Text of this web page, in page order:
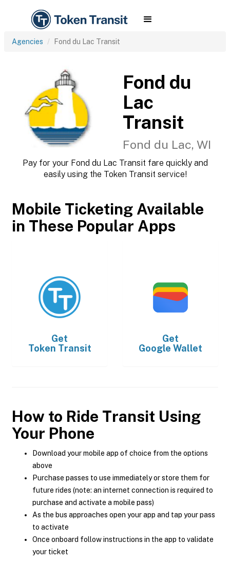
Agencies Fond du Lac Transit
Fond du
Lac
Transit
Fond du Lac, WI
Pay for your Fond du Lac Transit fare quickly and
easily using the Token Transit service!
Mobile Ticketing Available
in These Popular Apps
Get
Token Transit
Get
Google Wallet
How to Ride Transit Using
Your Phone
Download your mobile app of choice from the options
above
Purchase passes to use immediately or store them for
future rides (note: an internet connection is required to
purchase and activate a mobile pass)
As the bus approaches open your app and tap your pass
to activate
Once onboard follow instructions in the app to validate
your ticket